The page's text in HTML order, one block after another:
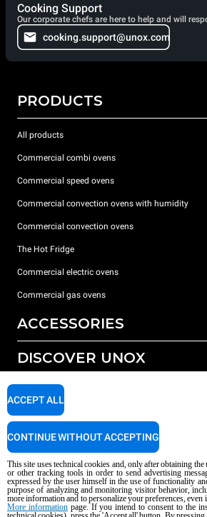
Cooking Support
Our corporate chefs are here to help and will
cooking.support@unox.com
PRODUCTS
All products
Commercial combi ovens
Commercial speed ovens
Commercial convection ovens with humidity
Commercial convection ovens
The Hot Fridge
Commercial electric ovens
Commercial gas ovens
ACCESSORIES
All accessories
Detergents for manual washing
DISCOVER UNOX
Our offices around the world
SUPPORT
Service Locator
Copyright 2026 UNOX S.p.A. All rights
AI Content Disclaimer Privacy policy
This site uses technical cookies and, only after obtaining
or other tracking tools in order to send advertising
expressed by the user himself in the use of functionality
purpose of analyzing and monitoring visitor behavior,
more information and to personalize your preferences, even
More informationpage. If you intend to consent to the
ACCEPT ALL
CONTINUE WITHOUT ACCEPTING